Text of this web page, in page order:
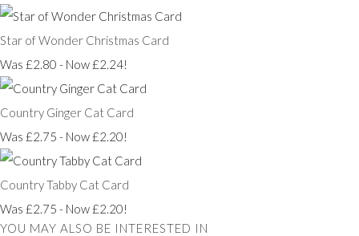
Star of Wonder Christmas Card
Was £2.80 - Now £2.24!
Country Ginger Cat Card
Was £2.75 - Now £2.20!
Country Tabby Cat Card
Was £2.75 - Now £2.20!
YOU MAY ALSO BE INTERESTED IN